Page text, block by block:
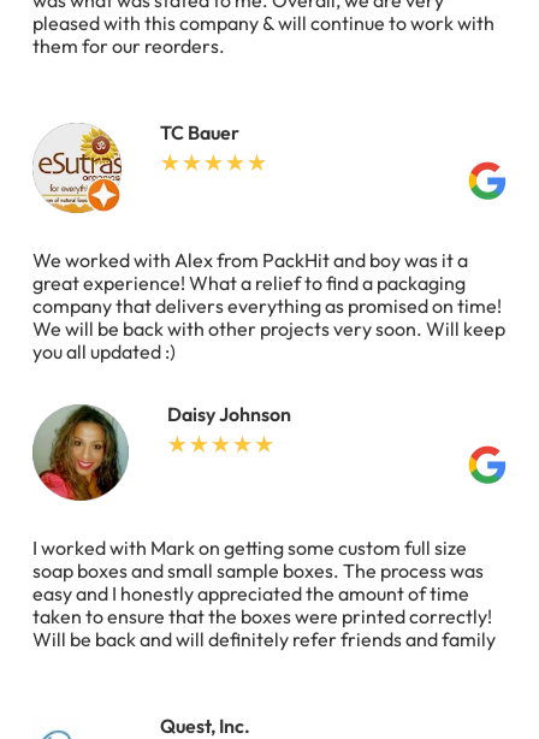
pleased with this company & will continue to work with
them for our reorders.
TC Bauer
We worked with Alex from PackHit and boy was it a
great experience! What a relief to find a packaging
company that delivers everything as promised on time!
We will be back with other projects very soon. Will keep
you all updated :)
Daisy Johnson
I worked with Mark on getting some custom full size
soap boxes and small sample boxes. The process was
easy and I honestly appreciated the amount of time
taken to ensure that the boxes were printed correctly!
Will be back and will definitely refer friends and family
Quest, Inc.